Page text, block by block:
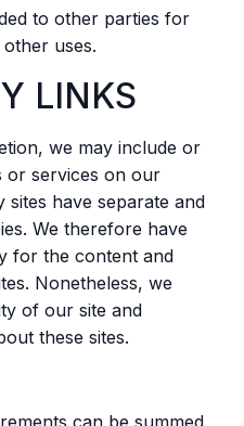
to other parties for
uses.
LINKS
we may include or
services on our
have separate and
We therefore have
for the content and
Nonetheless, we
of our site and
these sites.